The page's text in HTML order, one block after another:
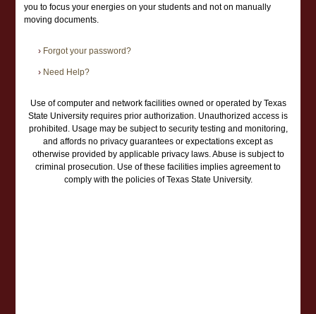
you to focus your energies on your students and not on manually
moving documents.
› Forgot your password?
› Need Help?
Use of computer and network facilities owned or operated by Texas
State University requires prior authorization. Unauthorized access is
prohibited. Usage may be subject to security testing and monitoring,
and affords no privacy guarantees or expectations except as
otherwise provided by applicable privacy laws. Abuse is subject to
criminal prosecution. Use of these facilities implies agreement to
comply with the policies of Texas State University.